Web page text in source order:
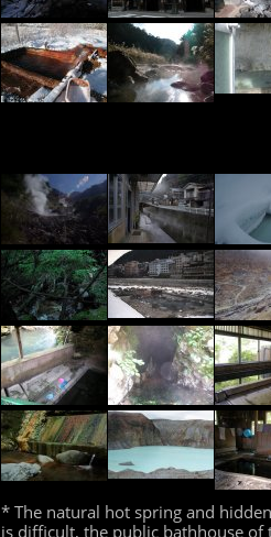
* The natural hot spring and
is difficult, the public bathhouse of